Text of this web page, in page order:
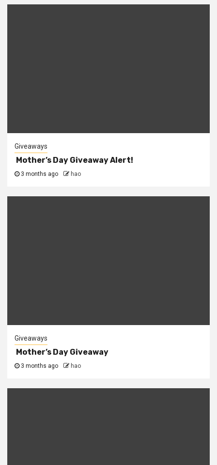
Giveaways
Mother’s Day Giveaway Alert!
3 months ago hao
Giveaways
Mother’s Day Giveaway
3 months ago hao